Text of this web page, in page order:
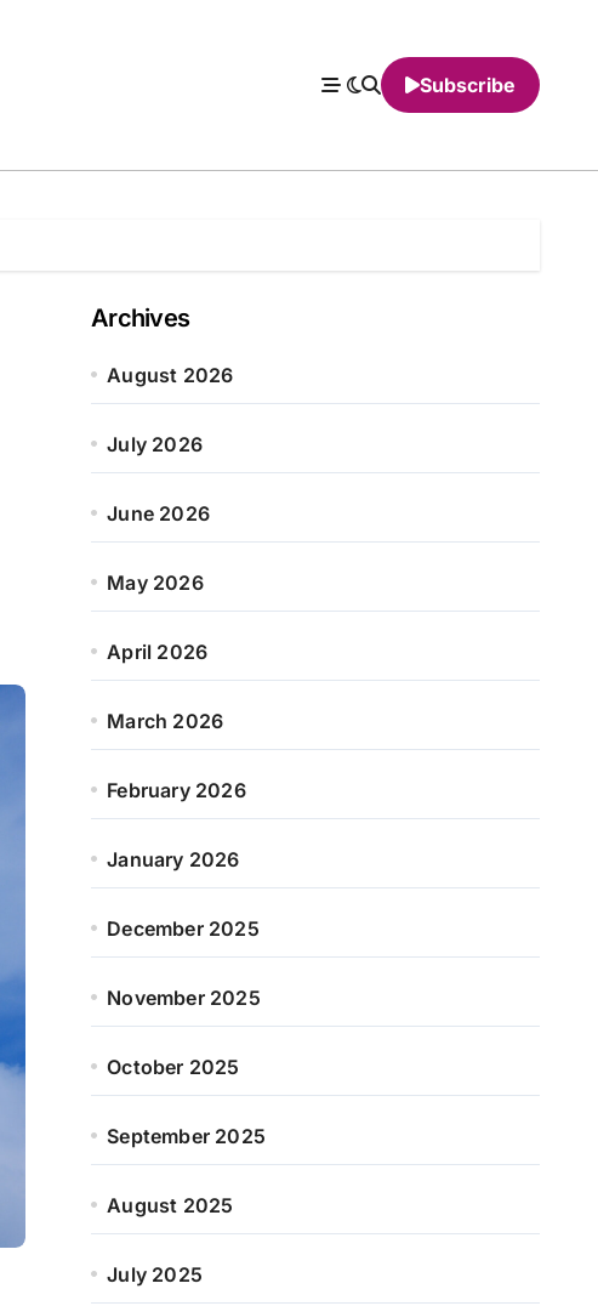
Subscribe
Archives
August 2026
July 2026
June 2026
May 2026
April 2026
March 2026
February 2026
January 2026
December 2025
November 2025
October 2025
September 2025
August 2025
July 2025